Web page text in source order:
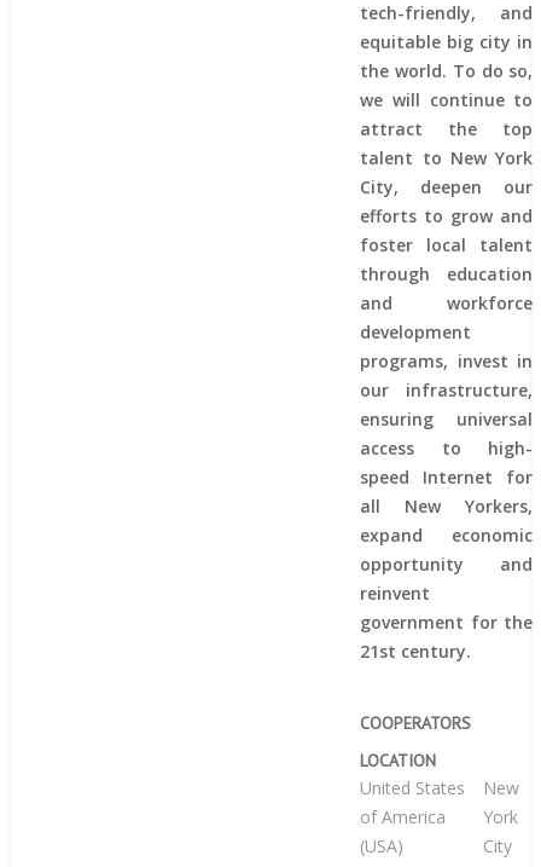
tech-friendly, and
equitable big city in
the world. To do so,
we will continue to
attract the top
talent to New York
City, deepen our
efforts to grow and
foster local talent
through education
and workforce
development
programs, invest in
our infrastructure,
ensuring universal
access to high-
speed Internet for
all New Yorkers,
expand economic
opportunity and
reinvent
government for the
21st century.
COOPERATORS
LOCATION
United States
of America
(USA)
New
York
City